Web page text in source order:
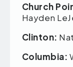
Church
Hayden
Clinton:
Columbia: